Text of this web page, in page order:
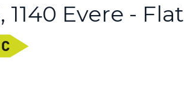
Evere - Flat